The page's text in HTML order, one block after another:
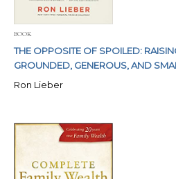
BOOK
THE OPPOSITE OF SPOILED:
GROUNDED, GENEROUS, AND
Ron Lieber